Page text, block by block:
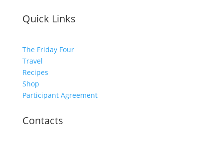
Quick Links
The Friday Four
Travel
Recipes
Shop
Participant Agreement
Contacts